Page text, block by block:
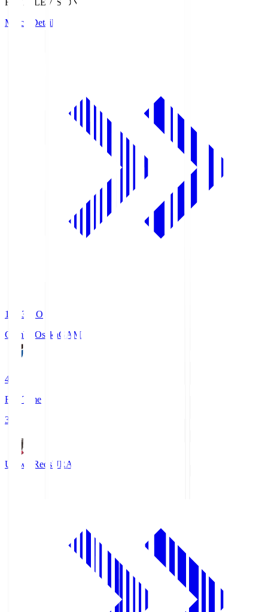
Fuji TELEVISION
Match Details
19:33
KO
Gamba OsakaGAM
4
Full Time
3
Urawa RedsURA